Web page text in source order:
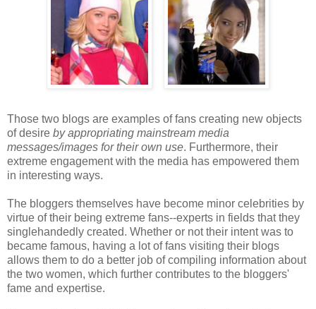
Those two blogs are examples of fans creating new objects
of desire by appropriating mainstream media
messages/images for their own use. Furthermore, their
extreme engagement with the media has empowered them
in interesting ways.
The bloggers themselves have become minor celebrities by
virtue of their being extreme fans--experts in fields that they
singlehandedly created. Whether or not their intent was to
became famous, having a lot of fans visiting their blogs
allows them to do a better job of compiling information about
the two women, which further contributes to the bloggers'
fame and expertise.